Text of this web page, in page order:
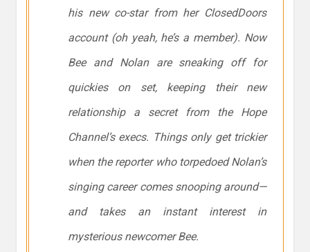
his new co-star from her ClosedDoors
account (oh yeah, he’s a member). Now
Bee and Nolan are sneaking off for
quickies on set, keeping their new
relationship a secret from the Hope
Channel’s execs. Things only get trickier
when the reporter who torpedoed Nolan’s
singing career comes snooping around—
and takes an instant interest in
mysterious newcomer Bee.